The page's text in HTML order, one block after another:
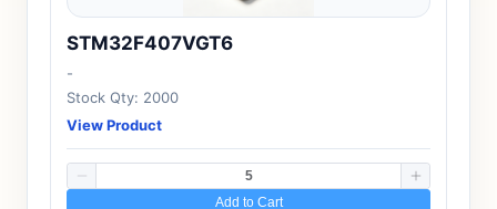
STM32F407VGT6
-
Stock Qty: 2000
View Product
Add to Cart